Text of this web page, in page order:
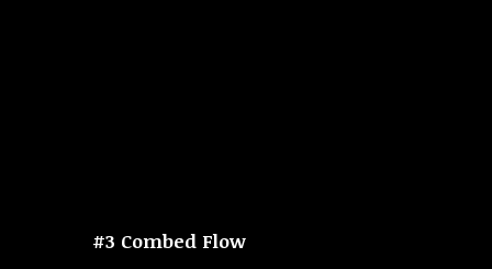
#3 Combed Flow